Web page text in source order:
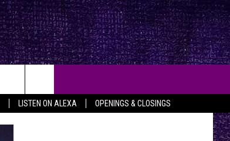
LISTEN ON ALEXA OPENINGS & CLOSINGS